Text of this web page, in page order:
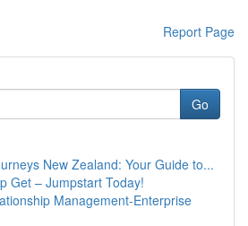
Report Page
Go
New Zealand: Your Guide to...
Get – Jumpstart Today!
Management-Enterprise